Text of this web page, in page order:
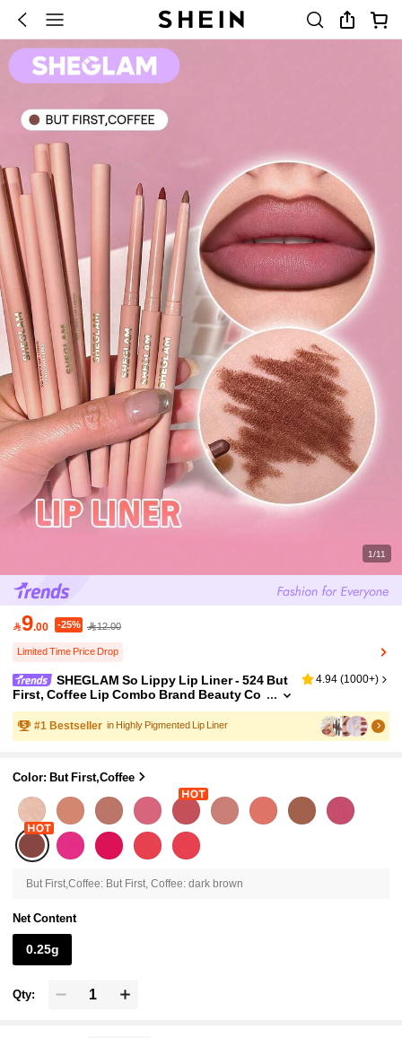
1/11
9.00 -25% 12.00
Limited Time Price Drop
SHEGLAM So Lippy Lip Liner - 524 But
First, Coffee Lip Combo Brand Beauty Co
smetic Makeup For Women And Girls
4.94 (1000+)
#1 Bestseller in Highly Pigmented Lip Liner
Color: But First,Coffee
But First,Coffee: But First, Coffee: dark brown
Net Content
0.25g
Qty: